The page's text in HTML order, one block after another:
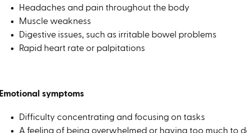
Headaches and pain throughout the body
Muscle weakness
Digestive issues, such as irritable bowel problems
Rapid heart rate or palpitations
Emotional symptoms
Difficulty concentrating and focusing on tasks
A feeling of being overwhelmed or having too much to